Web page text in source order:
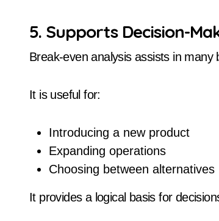
5. Supports Decision-
Break-even analysis assists in many
It is useful for:
Introducing a new product
Expanding operations
Choosing between alternatives
It provides a logical basis for